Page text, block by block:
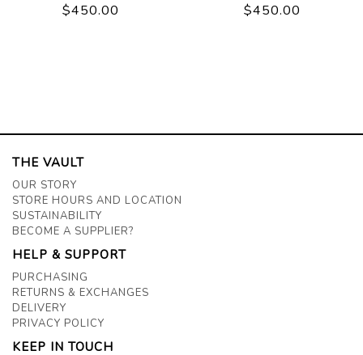
$450.00 $450.00
THE VAULT
OUR STORY
STORE HOURS AND LOCATION
SUSTAINABILITY
BECOME A SUPPLIER?
HELP & SUPPORT
PURCHASING
RETURNS & EXCHANGES
DELIVERY
PRIVACY POLICY
KEEP IN TOUCH